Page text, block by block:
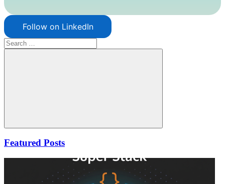
Follow on LinkedIn
Search
for:
Search
Featured Posts